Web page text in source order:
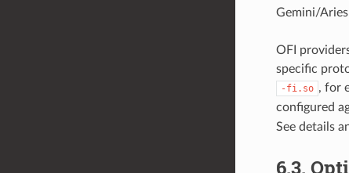
Gemini/Aries
OFI
specific
-fi.so , for
configured
See details
6.3.